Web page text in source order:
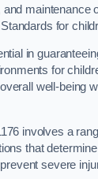
maintenance
for
in
for
well-being
involves a
that
severe